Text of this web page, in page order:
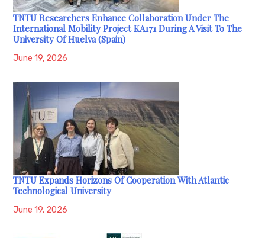
TNTU Researchers Enhance Collaboration Under The
International Mobility Project KA171 During A Visit To The
University Of Huelva (Spain)
June 19, 2026
TNTU Expands Horizons Of Cooperation With Atlantic
Technological University
June 19, 2026